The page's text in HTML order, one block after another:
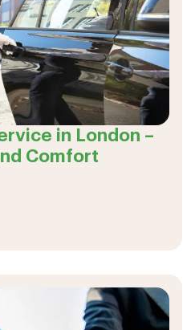
in London –
Comfort